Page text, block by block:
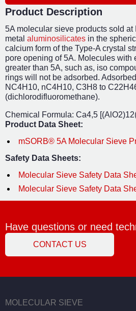
Product Description
5A molecular sieve products sold
metal aluminosilicates in the
calcium form of the Type-A crystal
pore opening of 5A. Molecules with
greater than 5A, such as, iso
rings will not be adsorbed.
NC4H 10, nC4H 10, C3H8 to C22H
(dichlorodifluoromethane).
Chemical Formula: Ca4,5 [(AlO2)12
Product Data Sheet:
mSORB® 5A Molecular Sieve
Safety Data Sheets:
Molecular Sieve Safety Data
Molecular Sieve Safety Data
Have questions or need
CONTACT US
MOLECULAR SIEVE